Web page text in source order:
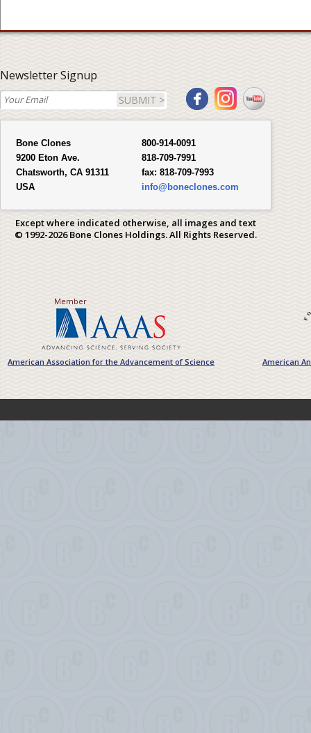
Newsletter Signup
SUBMIT >
Bone Clones
9200 Eton Ave.
Chatsworth, CA 91311
USA
800-914-0091
818-709-7991
fax: 818-709-7993
info@boneclones.com
Except where indicated otherwise, all images and text
© 1992-2026 Bone Clones Holdings. All Rights Reserved.
Member
American Association for the Advancement of Science American